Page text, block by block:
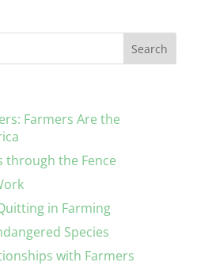
Farmers Are the
through the Fence
in Farming
Species
with Farmers